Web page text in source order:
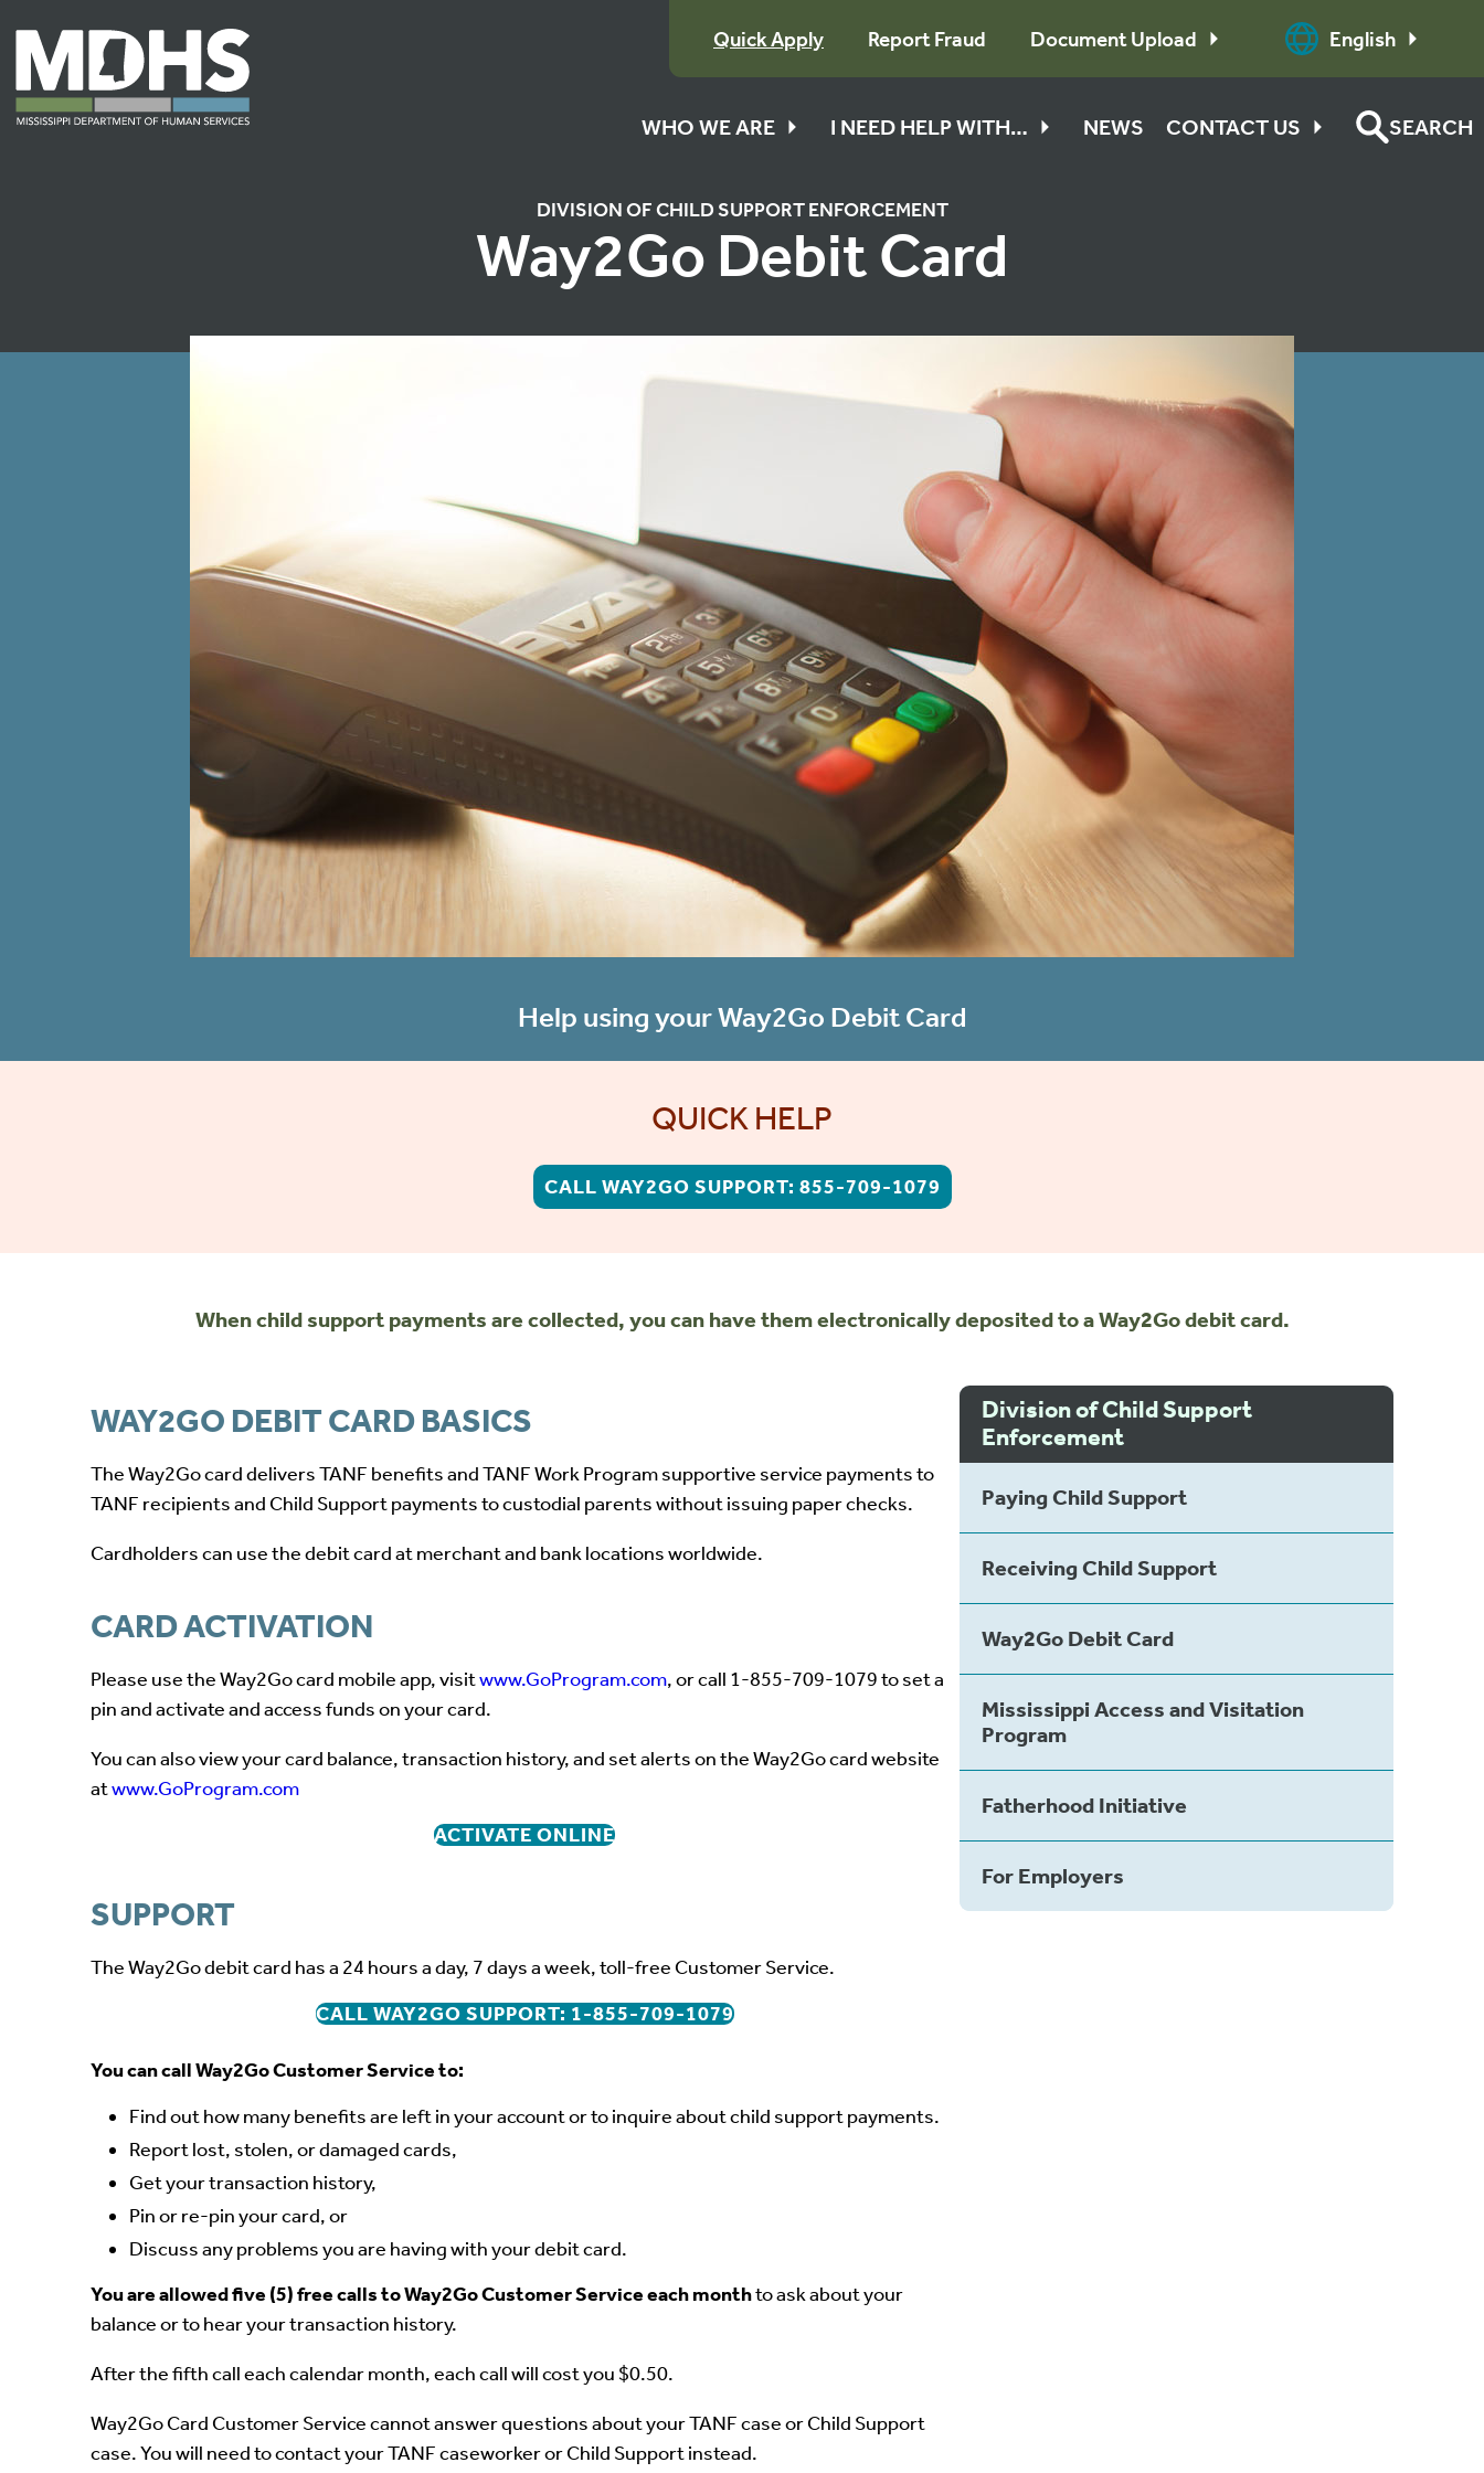
Quick Apply Report Fraud Document Upload English
WHO WE ARE I NEED HELP WITH… NEWS CONTACT US SEARCH
DIVISION OF CHILD SUPPORT ENFORCEMENT
Way2Go Debit Card
Help using your Way2Go Debit Card
QUICK HELP
CALL WAY2GO SUPPORT: 855-709-1079
When child support payments are collected, you can have them electronically deposited to a Way2Go debit card.
WAY2GO DEBIT CARD BASICS
The Way2Go card delivers TANF benefits and TANF Work Program supportive service payments to
TANF recipients and Child Support payments to custodial parents without issuing paper checks.
Cardholders can use the debit card at merchant and bank locations worldwide.
CARD ACTIVATION
Please use the Way2Go card mobile app, visitwww.GoProgram.com, or call 1-855-709-1079 to set a
pin and activate and access funds on your card.
You can also view your card balance, transaction history, and set alerts on the Way2Go card website
atwww.GoProgram.com
ACTIVATE ONLINE
SUPPORT
The Way2Go debit card has a 24 hours a day, 7 days a week, toll-free Customer Service.
CALL WAY2GO SUPPORT: 1-855-709-1079
You can call Way2Go Customer Service to:
Find out how many benefits are left in your account or to inquire about child support payments.
Report lost, stolen, or damaged cards,
Get your transaction history,
Pin or re-pin your card, or
Discuss any problems you are having with your debit card.
You are allowed five (5) free calls to Way2Go Customer Service each monthto ask about your
balance or to hear your transaction history.
After the fifth call each calendar month, each call will cost you $0.50.
Way2Go Card Customer Service cannot answer questions about your TANF case or Child Support
case. You will need to contact your TANF caseworker or Child Support instead.
Division of Child Support
Enforcement
Paying Child Support
Receiving Child Support
Way2Go Debit Card
Mississippi Access and Visitation
Program
Fatherhood Initiative
For Employers